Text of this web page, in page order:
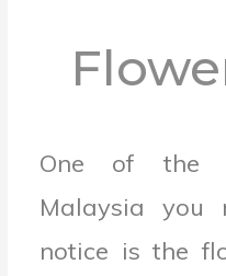
One of the
Malaysia you
notice is the